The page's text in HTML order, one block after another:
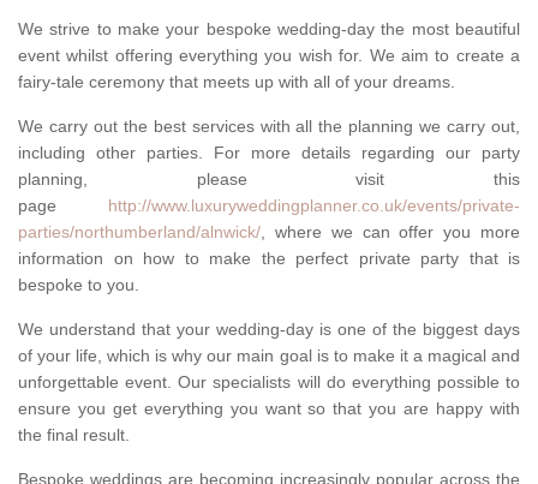
We strive to make your bespoke wedding-day the most beautiful
event whilst offering everything you wish for. We aim to create a
fairy-tale ceremony that meets up with all of your dreams.
We carry out the best services with all the planning we carry out,
including other parties. For more details regarding our party
planning, please visit this
page http://www.luxuryweddingplanner.co.uk/events/private-
parties/northumberland/alnwick/, where we can offer you more
information on how to make the perfect private party that is
bespoke to you.
We understand that your wedding-day is one of the biggest days
of your life, which is why our main goal is to make it a magical and
unforgettable event. Our specialists will do everything possible to
ensure you get everything you want so that you are happy with
the final result.
Bespoke weddings are becoming increasingly popular across the